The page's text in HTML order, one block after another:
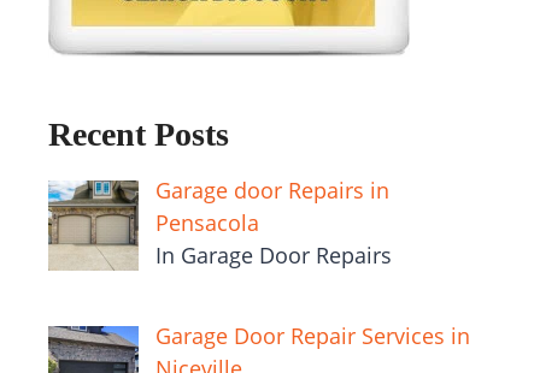
Recent Posts
Garage door Repairs in
Pensacola
In Garage Door Repairs
Garage Door Repair Services in